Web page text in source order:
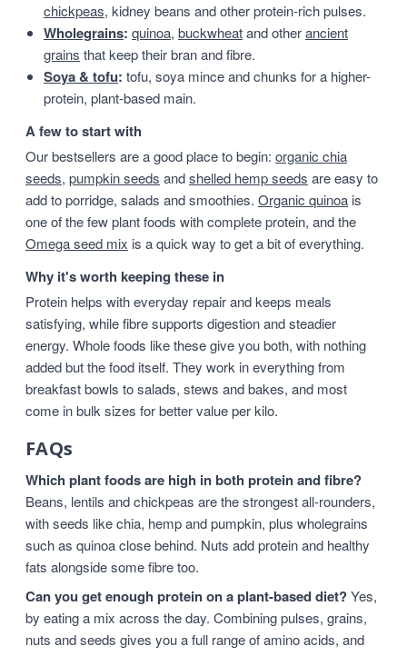
chickpeas, kidney beans and other protein-rich pulses.
Wholegrains: quinoa, buckwheatand otherancient
grains that keep their bran and fibre.
Soya & tofu: tofu, soya mince and chunks for a higher-
protein, plant-based main.
A few to start with
Our bestsellers are a good place to begin: organic chia
seeds, pumpkin seeds andshelled hemp seeds are easy to
add to porridge, salads and smoothies. Organic quinoa is
one of the few plant foods with complete protein, and the
Omega seed mix is a quick way to get a bit of everything.
Why it's worth keeping these in
Protein helps with everyday repair and keeps meals
satisfying, while fibre supports digestion and steadier
energy. Whole foods like these give you both, with nothing
added but the food itself. They work in everything from
breakfast bowls to salads, stews and bakes, and most
come in bulk sizes for better value per kilo.
FAQs
Which plant foods are high in both protein and fibre?
Beans, lentils and chickpeas are the strongest all-rounders,
with seeds like chia, hemp and pumpkin, plus wholegrains
such as quinoa close behind. Nuts add protein and healthy
fats alongside some fibre too.
Can you get enough protein on a plant-based diet?Yes,
by eating a mix across the day. Combining pulses, grains,
nuts and seeds gives you a full range of amino acids, and